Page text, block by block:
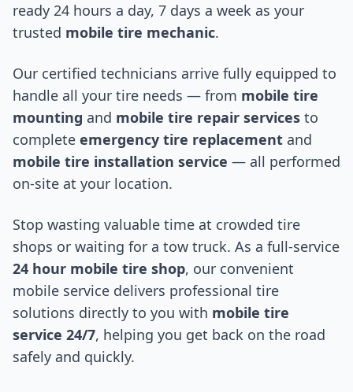
ready 24 hours a day, 7 days a week as your
trusted mobile tire mechanic.
Our certified technicians arrive fully equipped to
handle all your tire needs — from mobile tire
mounting and mobile tire repair services to
complete emergency tire replacement and
mobile tire installation service — all performed
on-site at your location.
Stop wasting valuable time at crowded tire
shops or waiting for a tow truck. As a full-service
24 hour mobile tire shop, our convenient
mobile service delivers professional tire
solutions directly to you with mobile tire
service 24/7, helping you get back on the road
safely and quickly.